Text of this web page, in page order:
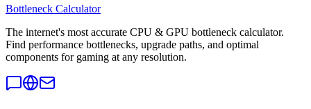
Bottleneck Calculator
The internet's most accurate CPU & GPU bottleneck calculator.
Find performance bottlenecks, upgrade paths, and optimal
components for gaming at any resolution.